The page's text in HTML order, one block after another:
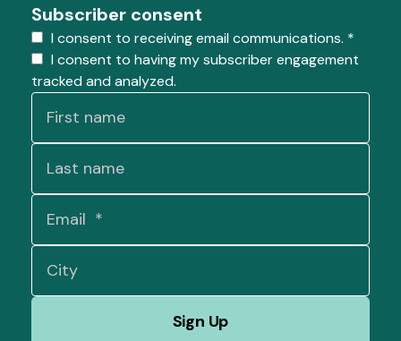
Subscriber consent
I consent to receiving email communications. *
I consent to having my subscriber engagement
tracked and analyzed.